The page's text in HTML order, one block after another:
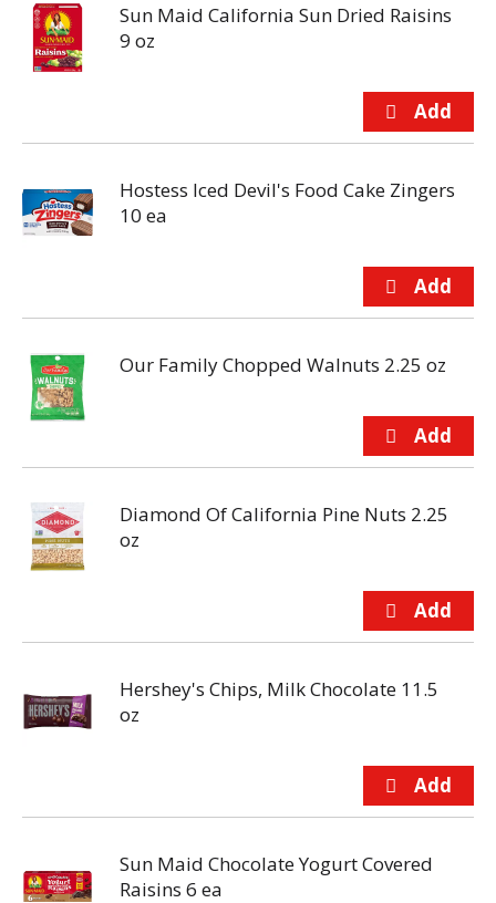
Sun Maid California Sun Dried Raisins
9 oz
Hostess Iced Devil's Food Cake Zingers
10 ea
Our Family Chopped Walnuts 2.25 oz
Diamond Of California Pine Nuts 2.25
oz
Hershey's Chips, Milk Chocolate 11.5
oz
Sun Maid Chocolate Yogurt Covered
Raisins 6 ea